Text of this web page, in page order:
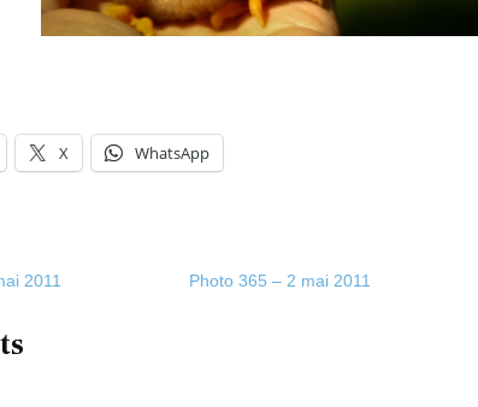
X WhatsApp
2011 Photo 365 – 2 mai 2011